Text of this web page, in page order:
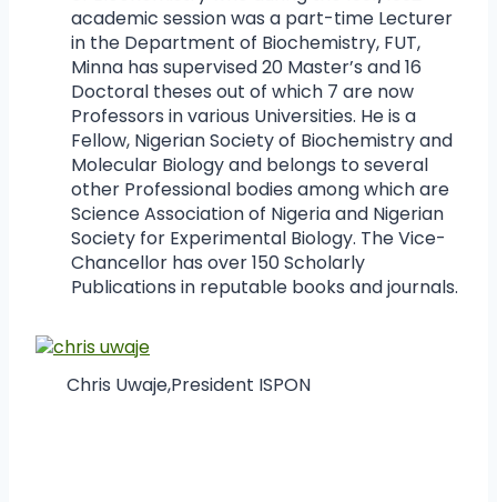
academic session was a part-time Lecturer
in the Department of Biochemistry, FUT,
Minna has supervised 20 Master’s and 16
Doctoral theses out of which 7 are now
Professors in various Universities. He is a
Fellow, Nigerian Society of Biochemistry and
Molecular Biology and belongs to several
other Professional bodies among which are
Science Association of Nigeria and Nigerian
Society for Experimental Biology. The Vice-
Chancellor has over 150 Scholarly
Publications in reputable books and journals.
Chris Uwaje,President ISPON